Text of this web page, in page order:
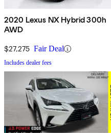
2020 Lexus NX Hybrid 300h
AWD
$27,275 Fair Deal
Includes dealer fees